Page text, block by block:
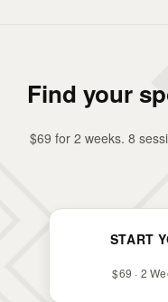
Find your
$69 for 2 weeks. 8
START
$69 · 2